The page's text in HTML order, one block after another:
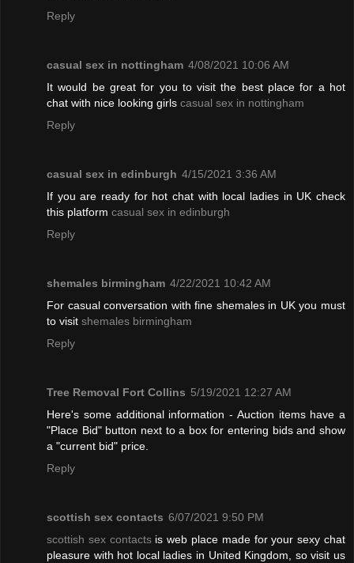
Reply
casual sex in nottingham 4/08/2021 10:06 AM
It would be great for you to visit the best place for a hot
chat with nice looking girls casual sex in nottingham
Reply
casual sex in edinburgh 4/15/2021 3:36 AM
If you are ready for hot chat with local ladies in UK check
this platform casual sex in edinburgh
Reply
shemales birmingham 4/22/2021 10:42 AM
For casual conversation with fine shemales in UK you must
to visit shemales birmingham
Reply
Tree Removal Fort Collins 5/19/2021 12:27 AM
Here's some additional information - Auction items have a
"Place Bid" button next to a box for entering bids and show
a "current bid" price.
Reply
scottish sex contacts 6/07/2021 9:50 PM
scottish sex contactsis web place made for your sexy chat
pleasure with hot local ladies in United Kingdom, so visit us